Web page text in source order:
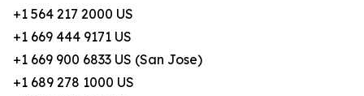
+1 564 217 2000 US
+1 669 444 9171 US
+1 669 900 6833 US (San Jose)
+1 689 278 1000 US